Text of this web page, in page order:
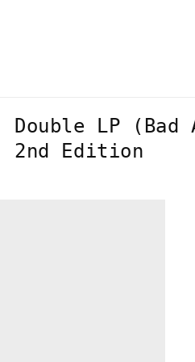
LP (Bad
2nd Edition